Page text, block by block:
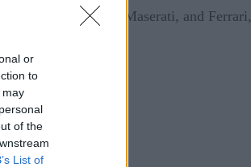
or
to
may
of the
List of
Alfa Romeo, Jeep, Maserati, and Ferrari,